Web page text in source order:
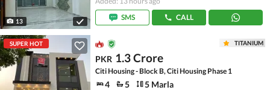
13
SMS
CALL
SUPER HOT TITANIUM
PKR 1.3 Crore
Citi Housing - Block B, Citi Housing Phase 1
4 5 5 Marla